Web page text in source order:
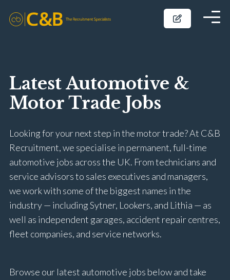
Latest Automotive &
Motor Trade Jobs
Looking for your next step in the motor trade? At C&B
Recruitment, we specialise in permanent, full-time
automotive jobs across the UK. From technicians and
service advisors to sales executives and managers,
we work with some of the biggest names in the
industry — including Sytner, Lookers, and Lithia — as
well as independent garages, accident repair centres,
fleet companies, and service networks.
Browse our latest automotive jobs below and take